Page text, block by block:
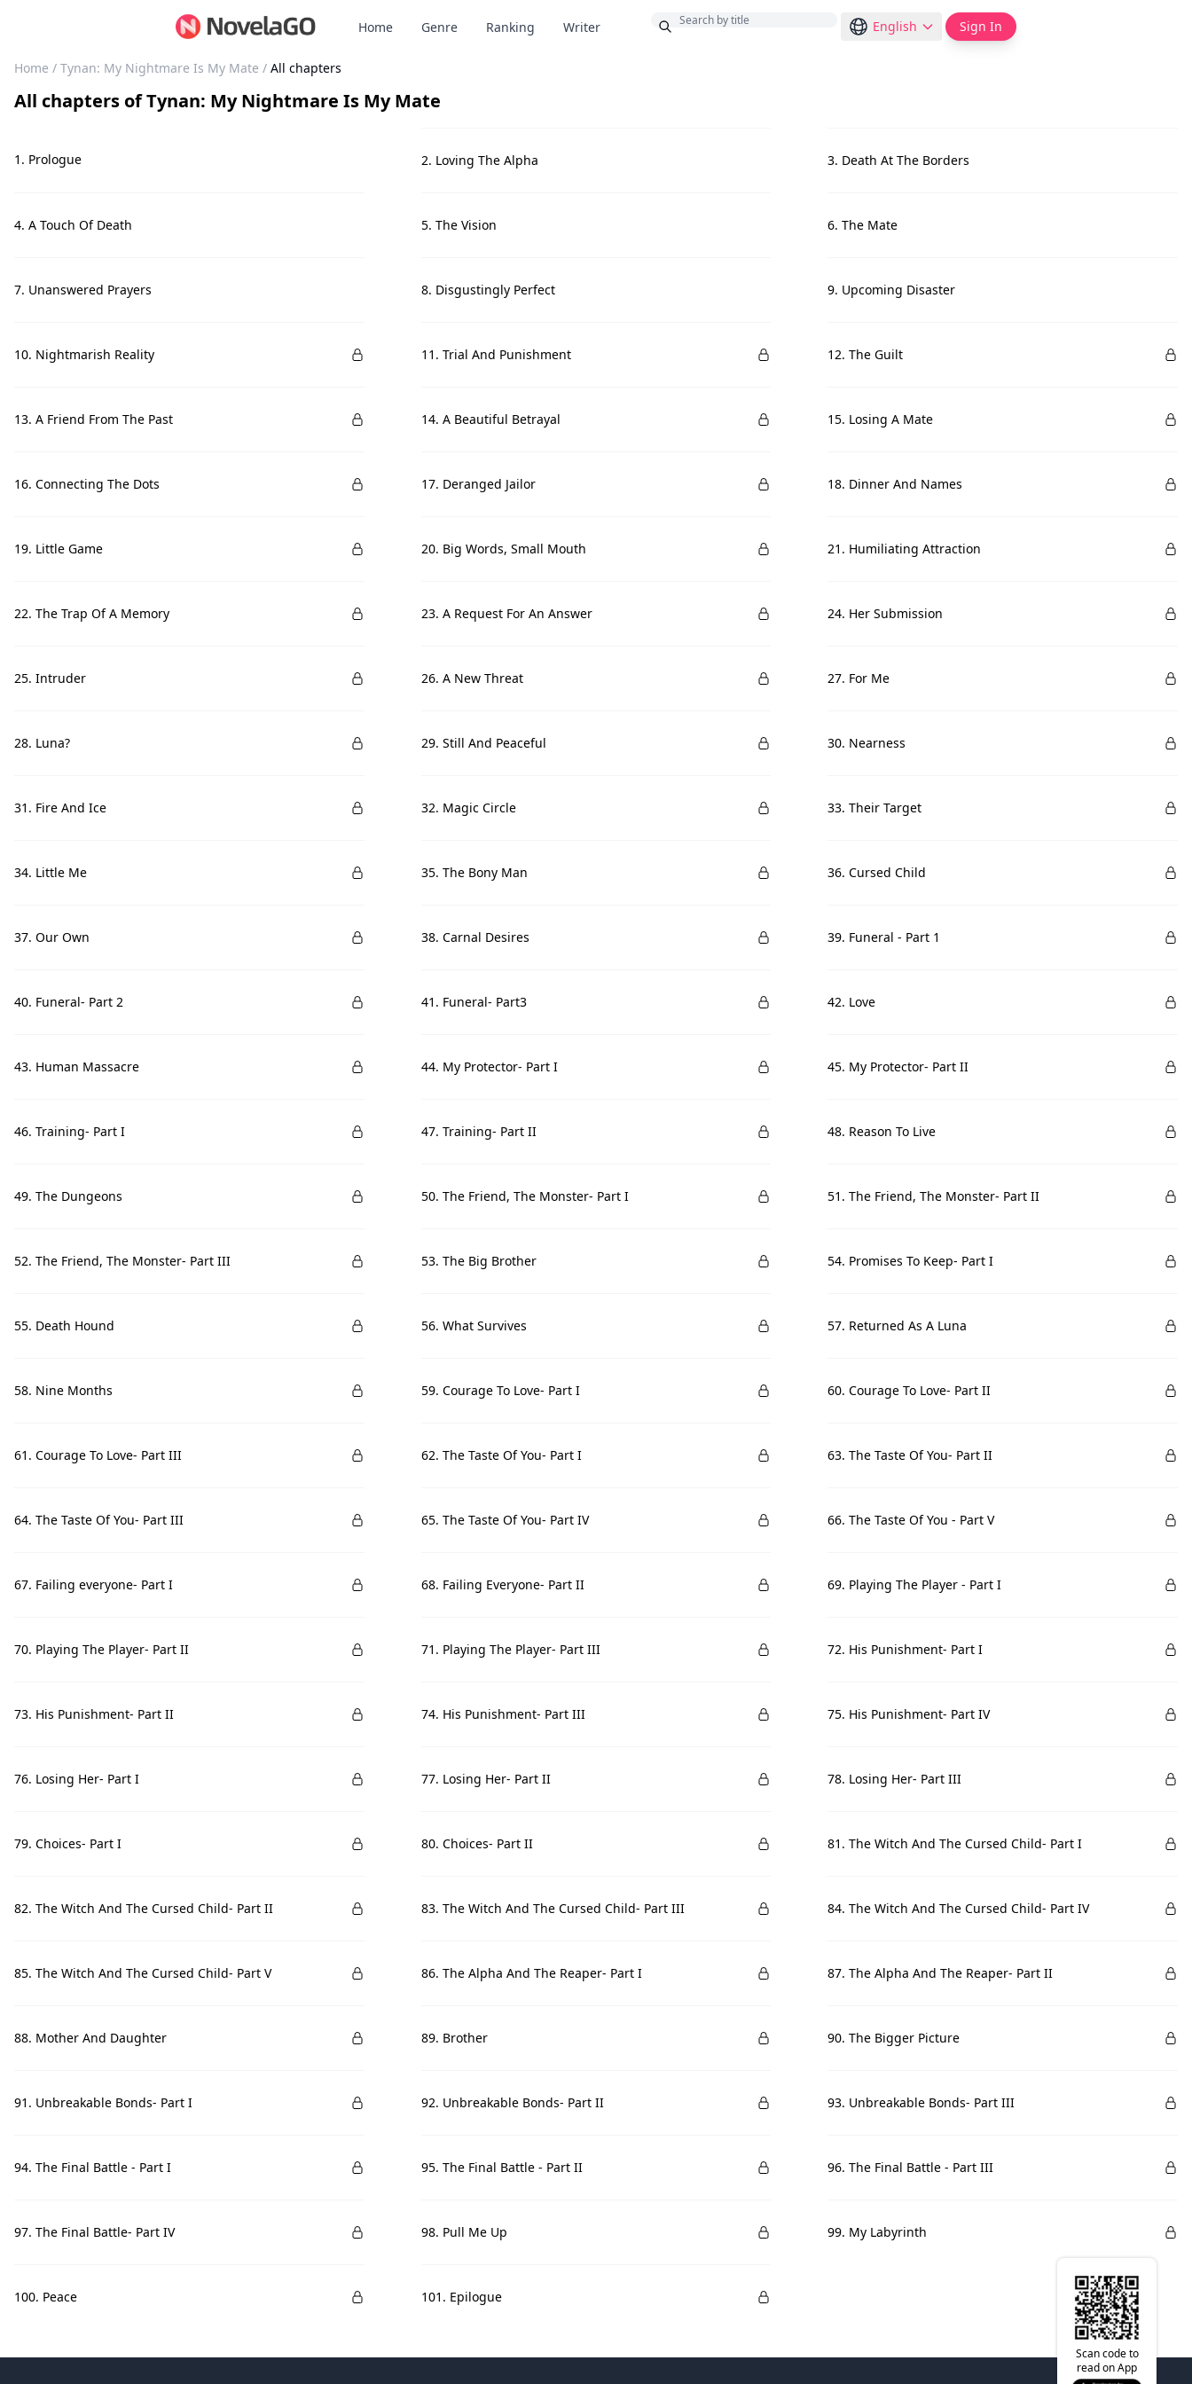
Home Genre Ranking Writer English Sign In
Home / Tynan: My Nightmare Is My Mate / All chapters
All chapters ofTynan: My Nightmare Is My Mate
1. Prologue 2. Loving The Alpha 3. Death At The Borders
4. A Touch Of Death 5. The Vision 6. The Mate
7. Unanswered Prayers 8. Disgustingly Perfect 9. Upcoming Disaster
10. Nightmarish Reality 11. Trial And Punishment 12. The Guilt
13. A Friend From The Past 14. A Beautiful Betrayal 15. Losing A Mate
16. Connecting The Dots 17. Deranged Jailor 18. Dinner And Names
19. Little Game 20. Big Words, Small Mouth 21. Humiliating Attraction
22. The Trap Of A Memory 23. A Request For An Answer 24. Her Submission
25. Intruder 26. A New Threat 27. For Me
28. Luna? 29. Still And Peaceful 30. Nearness
31. Fire And Ice 32. Magic Circle 33. Their Target
34. Little Me 35. The Bony Man 36. Cursed Child
37. Our Own 38. Carnal Desires 39. Funeral - Part 1
40. Funeral- Part 2 41. Funeral- Part3 42. Love
43. Human Massacre 44. My Protector- Part I 45. My Protector- Part II
46. Training- Part I 47. Training- Part II 48. Reason To Live
49. The Dungeons 50. The Friend, The Monster- Part I 51. The Friend, The Monster- Part II
52. The Friend, The Monster- Part III 53. The Big Brother 54. Promises To Keep- Part I
55. Death Hound 56. What Survives 57. Returned As A Luna
58. Nine Months 59. Courage To Love- Part I 60. Courage To Love- Part II
61. Courage To Love- Part III 62. The Taste Of You- Part I 63. The Taste Of You- Part II
64. The Taste Of You- Part III 65. The Taste Of You- Part IV 66. The Taste Of You - Part V
67. Failing everyone- Part I 68. Failing Everyone- Part II 69. Playing The Player - Part I
70. Playing The Player- Part II 71. Playing The Player- Part III 72. His Punishment- Part I
73. His Punishment- Part II 74. His Punishment- Part III 75. His Punishment- Part IV
76. Losing Her- Part I 77. Losing Her- Part II 78. Losing Her- Part III
79. Choices- Part I 80. Choices- Part II 81. The Witch And The Cursed Child- Part I
82. The Witch And The Cursed Child- Part II 83. The Witch And The Cursed Child- Part III 84. The Witch And The Cursed Child- Part IV
85. The Witch And The Cursed Child- Part V 86. The Alpha And The Reaper- Part I 87. The Alpha And The Reaper- Part II
88. Mother And Daughter 89. Brother 90. The Bigger Picture
91. Unbreakable Bonds- Part I 92. Unbreakable Bonds- Part II 93. Unbreakable Bonds- Part III
94. The Final Battle - Part I 95. The Final Battle - Part II 96. The Final Battle - Part III
97. The Final Battle- Part IV 98. Pull Me Up 99. My Labyrinth
100. Peace 101. Epilogue
Scan code to
read on App